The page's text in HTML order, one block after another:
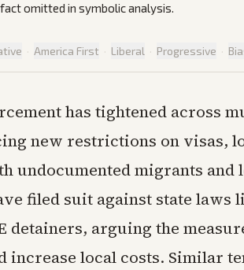
omitted in symbolic analysis.
· America First · Liberal · Progressive ·
has tightened across
new restrictions on visas,
undocumented migrants and
filed suit against state laws
detainers, arguing the
increase local costs. Similar